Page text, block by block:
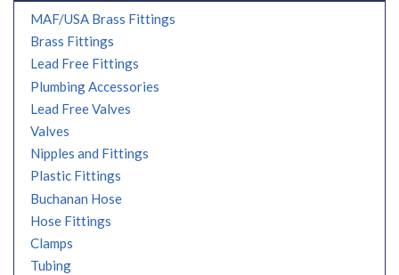
MAF/USA Brass Fittings
Brass Fittings
Lead Free Fittings
Plumbing Accessories
Lead Free Valves
Valves
Nipples and Fittings
Plastic Fittings
Buchanan Hose
Hose Fittings
Clamps
Tubing